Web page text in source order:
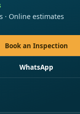
· Online estimates
Book an Inspection
WhatsApp